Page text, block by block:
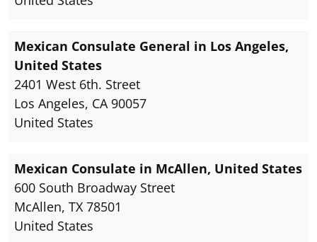
Mexican Consulate General in Los Angeles,
United States
2401 West 6th. Street
Los Angeles, CA 90057
United States
Mexican Consulate in McAllen, United States
600 South Broadway Street
McAllen, TX 78501
United States